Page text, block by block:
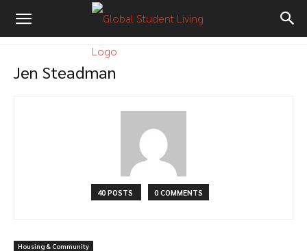
Jen Steadman
40 POSTS 0 COMMENTS
Housing & Community